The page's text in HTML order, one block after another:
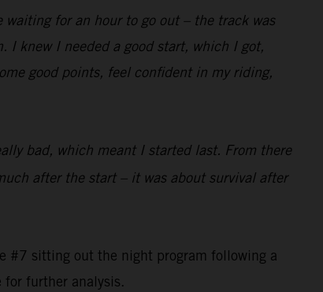
waiting for an hour to go out – the track was
I knew I needed a good start, which I got,
good points, feel confident in my riding,
bad, which meant I started last. From there
after the start – it was about survival after
#7 sitting out the night program following a
further analysis.